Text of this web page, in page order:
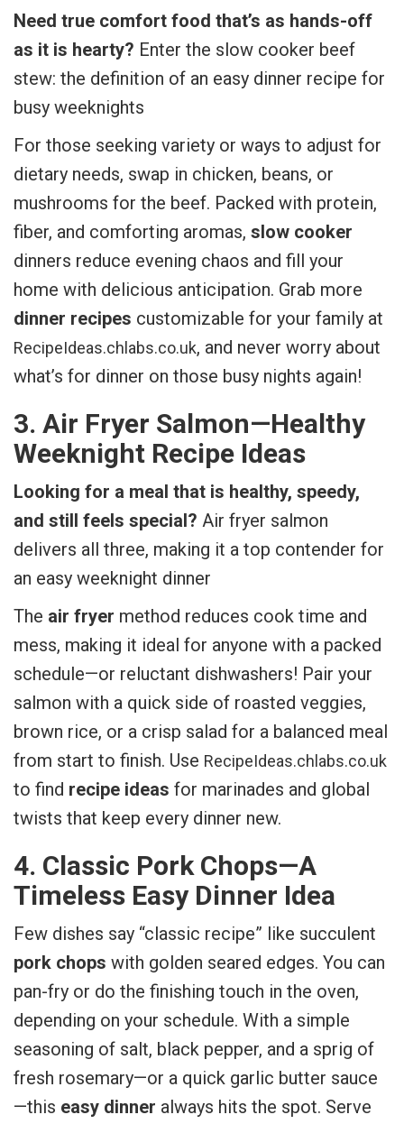
Need true comfort food that’s as hands-off
as it is hearty? Enter the slow cooker beef
stew: the definition of an easy dinner recipe for
busy weeknights
For those seeking variety or ways to adjust for
dietary needs, swap in chicken, beans, or
mushrooms for the beef. Packed with protein,
fiber, and comforting aromas, slow cooker
dinners reduce evening chaos and fill your
home with delicious anticipation. Grab more
dinner recipes customizable for your family at
RecipeIdeas.chlabs.co.uk, and never worry about
what’s for dinner on those busy nights again!
3. Air Fryer Salmon—Healthy
Weeknight Recipe Ideas
Looking for a meal that is healthy, speedy,
and still feels special? Air fryer salmon
delivers all three, making it a top contender for
an easy weeknight dinner
The air fryer method reduces cook time and
mess, making it ideal for anyone with a packed
schedule—or reluctant dishwashers! Pair your
salmon with a quick side of roasted veggies,
brown rice, or a crisp salad for a balanced meal
from start to finish. Use RecipeIdeas.chlabs.co.uk
to find recipe ideas for marinades and global
twists that keep every dinner new.
4. Classic Pork Chops—A
Timeless Easy Dinner Idea
Few dishes say “classic recipe” like succulent
pork chops with golden seared edges. You can
pan-fry or do the finishing touch in the oven,
depending on your schedule. With a simple
seasoning of salt, black pepper, and a sprig of
fresh rosemary—or a quick garlic butter sauce
—this easy dinner always hits the spot. Serve